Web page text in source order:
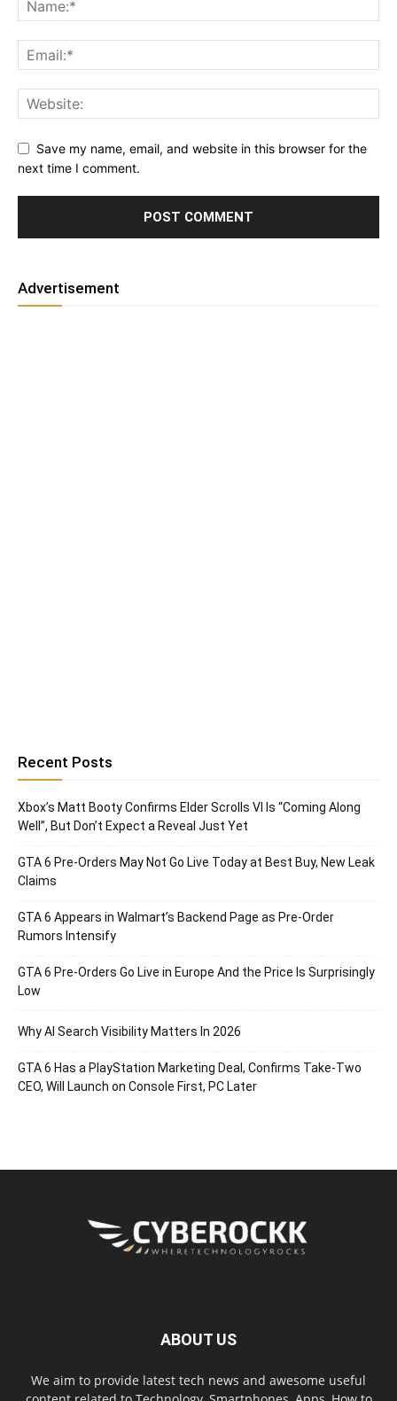
Save my name, email, and website in this browser for the
next time I comment.
Advertisement
Recent Posts
Xbox’s Matt Booty Confirms Elder Scrolls VI Is “Coming Along
Well”, But Don’t Expect a Reveal Just Yet
GTA 6 Pre-Orders May Not Go Live Today at Best Buy, New Leak
Claims
GTA 6 Appears in Walmart’s Backend Page as Pre-Order
Rumors Intensify
GTA 6 Pre-Orders Go Live in Europe And the Price Is Surprisingly
Low
Why AI Search Visibility Matters In 2026
GTA 6 Has a PlayStation Marketing Deal, Confirms Take-Two
CEO, Will Launch on Console First, PC Later
ABOUT US
We aim to provide latest tech news and awesome useful